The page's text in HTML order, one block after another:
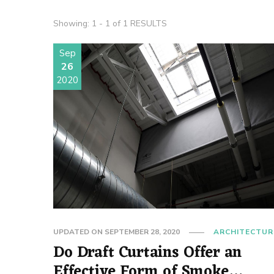
Showing: 1 - 1 of 1 RESULTS
Sep
26
2020
UPDATED ON SEPTEMBER 28, 2020
Do Draft Curtains Offer an